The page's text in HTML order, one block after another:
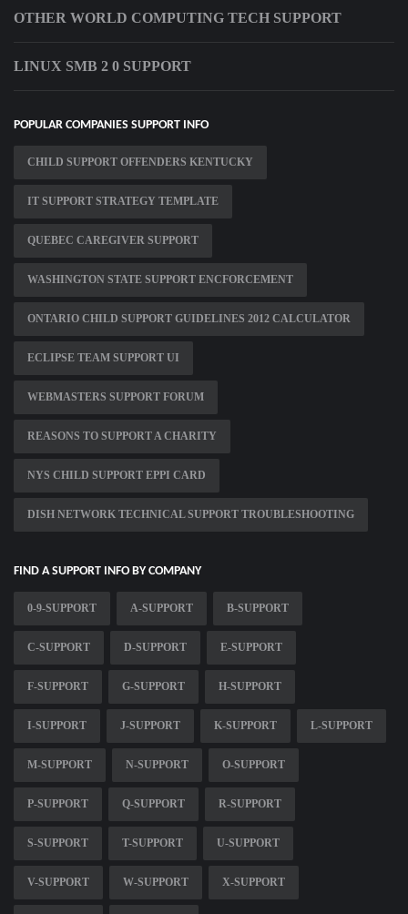
OTHER WORLD COMPUTING TECH SUPPORT
LINUX SMB 2 0 SUPPORT
POPULAR COMPANIES SUPPORT INFO
CHILD SUPPORT OFFENDERS KENTUCKY
IT SUPPORT STRATEGY TEMPLATE
QUEBEC CAREGIVER SUPPORT
WASHINGTON STATE SUPPORT ENCFORCEMENT
ONTARIO CHILD SUPPORT GUIDELINES 2012 CALCULATOR
ECLIPSE TEAM SUPPORT UI
WEBMASTERS SUPPORT FORUM
REASONS TO SUPPORT A CHARITY
NYS CHILD SUPPORT EPPI CARD
DISH NETWORK TECHNICAL SUPPORT TROUBLESHOOTING
FIND A SUPPORT INFO BY COMPANY
0-9-SUPPORT A-SUPPORT B-SUPPORT
C-SUPPORT D-SUPPORT E-SUPPORT
F-SUPPORT G-SUPPORT H-SUPPORT
I-SUPPORT J-SUPPORT K-SUPPORT L-SUPPORT
M-SUPPORT N-SUPPORT O-SUPPORT
P-SUPPORT Q-SUPPORT R-SUPPORT
S-SUPPORT T-SUPPORT U-SUPPORT
V-SUPPORT W-SUPPORT X-SUPPORT